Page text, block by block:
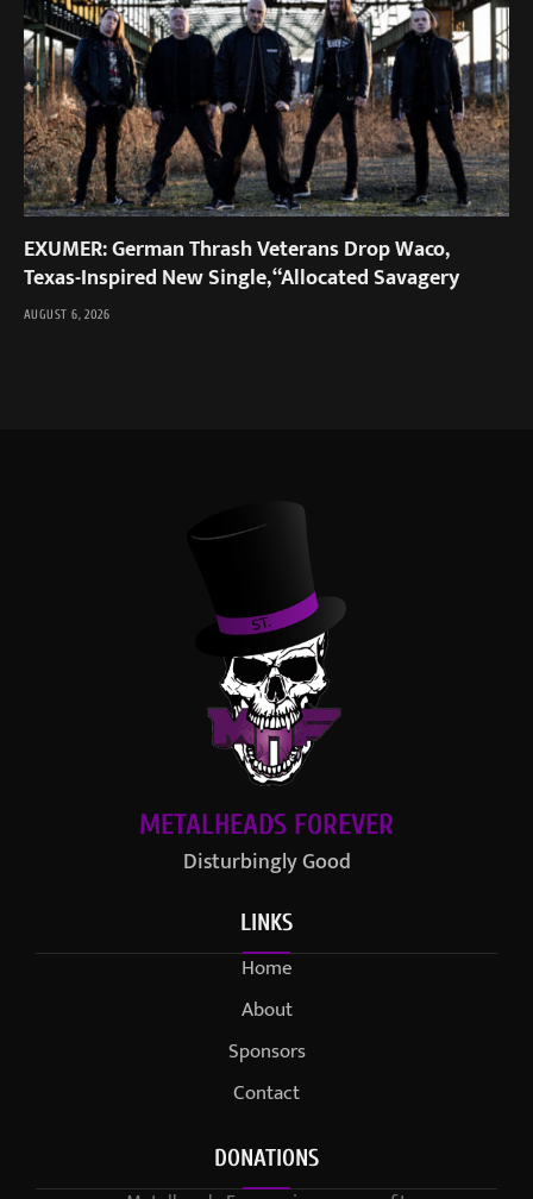
EXUMER: German Thrash Veterans Drop Waco,
Texas-Inspired New Single, “Allocated Savagery
AUGUST 6, 2026
METALHEADS FOREVER
Disturbingly Good
LINKS
Home
About
Sponsors
Contact
DONATIONS